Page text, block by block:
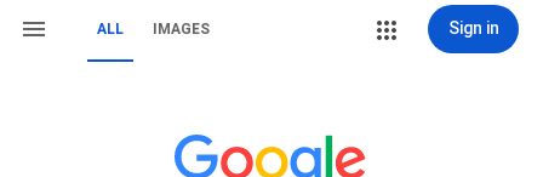
ALL IMAGES Sign in